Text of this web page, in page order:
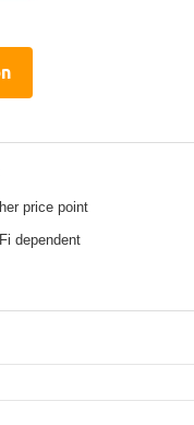
price point
dependent